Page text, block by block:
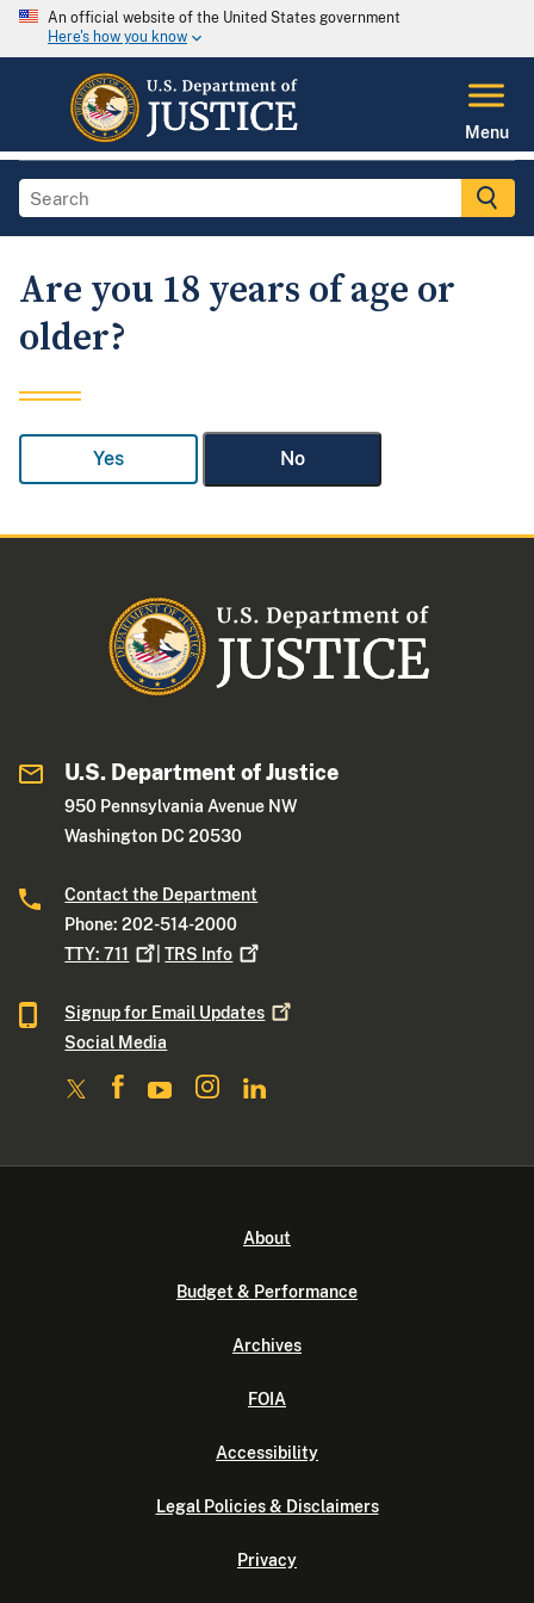
An official website of the United States government
Here's how you know
Menu
Are you 18 years of age or
older?
Yes No
U.S. Department of Justice
950 Pennsylvania Avenue NW
Washington DC 20530
Contact the Department
Phone: 202-514-2000
TTY:711 |TRS Info
Signup for Email Updates
Social Media
About
Budget & Performance
Archives
FOIA
Accessibility
Legal Policies & Disclaimers
Privacy